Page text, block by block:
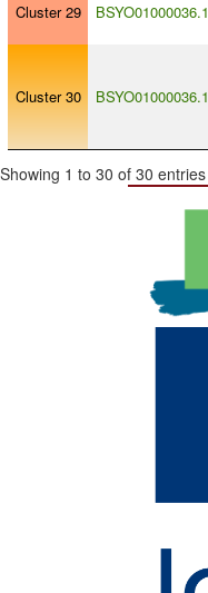
Cluster 29 BSYO01000036.1
Cluster 30 BSYO01000036.1
Showing 1 to 30 of 30 entries